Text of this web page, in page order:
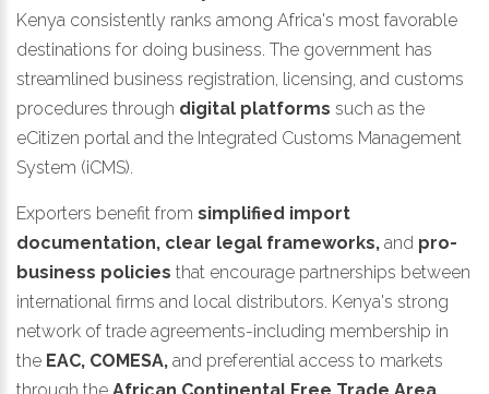
Kenya consistently ranks among Africa's most favorable
destinations for doing business. The government has
streamlined business registration, licensing, and customs
procedures through digital platforms such as the
eCitizen portal and the Integrated Customs Management
System (iCMS).
Exporters benefit from simplified import
documentation, clear legal frameworks, and pro-
business policies that encourage partnerships between
international firms and local distributors. Kenya's strong
network of trade agreements-including membership in
the EAC, COMESA, and preferential access to markets